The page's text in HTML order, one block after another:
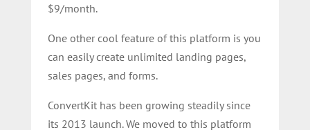
$9/month.
One other cool feature of this platform is you
can easily create unlimited landing pages,
sales pages, and forms.
ConvertKit has been growing steadily since
its 2013 launch. We moved to this platform